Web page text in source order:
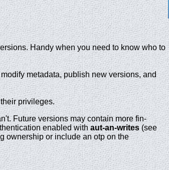
Handy when you need to know who to
metadata, publish new versions, and
privileges.
Future versions may contain more fin-
enabled withaut-an-writes(see
ownership or include an otp on the